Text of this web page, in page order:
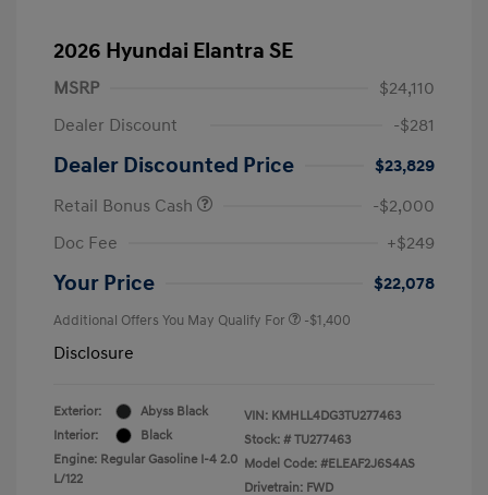
2026 Hyundai Elantra SE
MSRP
$24,110
Dealer Discount
-$281
Dealer Discounted Price
$23,829
Retail Bonus Cash
-$2,000
Doc Fee
+$249
Your Price $22,078
Additional Offers You May Qualify For -$1,400
Disclosure
Exterior:
Abyss Black
Interior:
Black
Engine: Regular Gasoline I-4 2.0
L/122
VIN: KMHLL4DG3TU277463
Stock: # TU277463
Model Code: #ELEAF2J6S4AS
Drivetrain: FWD